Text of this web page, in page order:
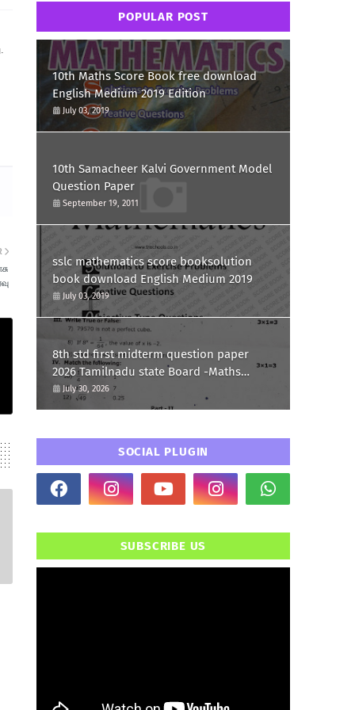
POPULAR POST
10th Maths Score Book free download
English Medium 2019 Edition
July 03, 2019
10th Samacheer Kalvi Government Model
Question Paper
September 19, 2011
sslc mathematics score booksolution
book download English Medium 2019
July 03, 2019
8th std first midterm question paper
2026 Tamilnadu state Board -Maths
Question paper
July 30, 2026
SOCIAL PLUGIN
SUBSCRIBE US